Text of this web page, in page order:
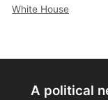
White House
A political